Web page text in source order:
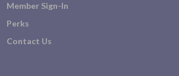
Member Sign-In
Perks
Contact Us